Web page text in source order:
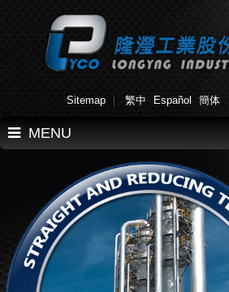
Sitemap 繁中 Español 簡体
MENU
About Us
Products
Applications